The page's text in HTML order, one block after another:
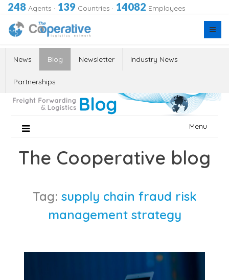
248 Agents · 139 Countries · 14082 Employees
News Blog Newsletter Industry News
Partnerships
Menu
The Cooperative blog
Tag: supply chain fraud risk
management strategy